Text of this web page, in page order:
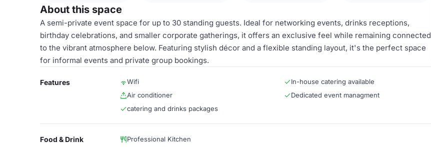
About this space
A semi-private event space for up to 30 standing guests. Ideal for networking events, drinks receptions,
birthday celebrations, and smaller corporate gatherings, it offers an exclusive feel while remaining connected
to the vibrant atmosphere below. Featuring stylish décor and a flexible standing layout, it's the perfect space
for informal events and private group bookings.
Features Wifi
In-house catering available
Air conditioner
Dedicated event managment
catering and drinks packages
Food & Drink Professional Kitchen